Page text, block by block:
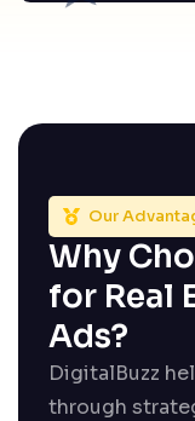
Our
Why
for Real
Ads?
DigitalBuzz
through